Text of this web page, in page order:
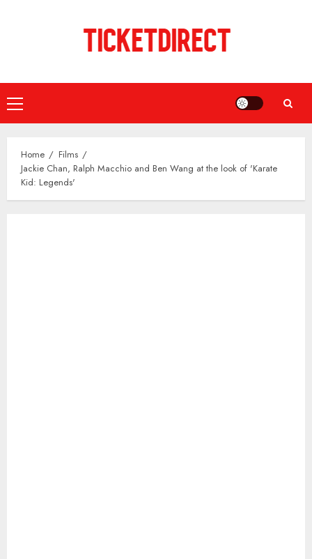
Primary
Menu
Home
Films
Jackie Chan, Ralph Macchio and Ben Wang at the look of 'Karate
Kid: Legends'